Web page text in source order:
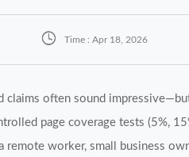
 Time : Apr 18, 2026
claims often sound
page coverage tests (5%,
worker, small business